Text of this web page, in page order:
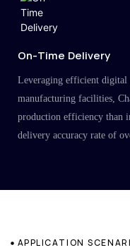
On-Time Delivery
Leveraging efficient digital
manufacturing facilities,
production efficiency than
delivery accuracy rate of
APPLICATION